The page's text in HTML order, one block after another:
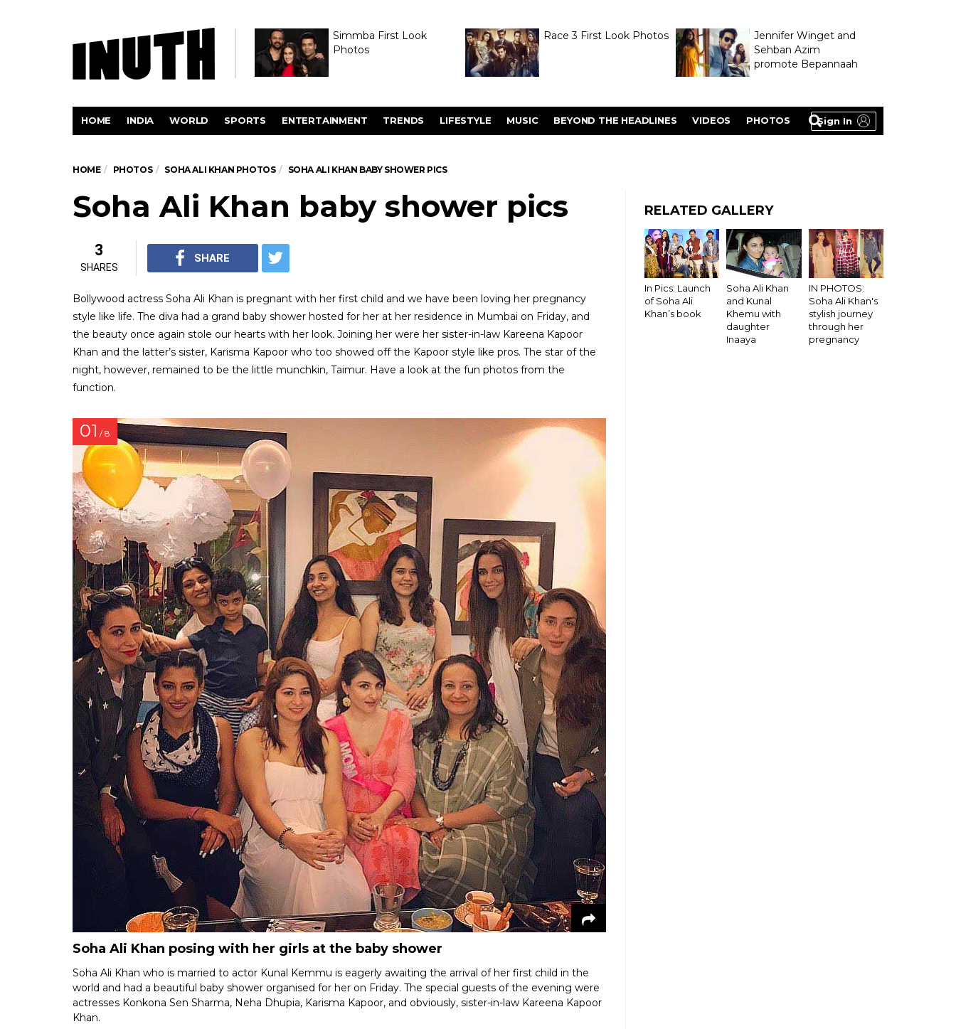
Simmba First Look
Photos
Race 3 First Look Photos
Jennifer Winget and
Sehban Azim
promote Bepannaah
Sign In
HOME INDIA WORLD SPORTS ENTERTAINMENT TRENDS LIFESTYLE MUSIC BEYOND THE HEADLINES VIDEOS PHOTOS
HOME PHOTOS SOHA ALI KHAN PHOTOS SOHA ALI KHAN BABY SHOWER PICS
Soha Ali Khan baby shower pics
3
SHARES
SHARE
Bollywood actress Soha Ali Khan is pregnant with her first child and we have been loving her pregnancy
style like life. The diva had a grand baby shower hosted for her at her residence in Mumbai on Friday, and
the beauty once again stole our hearts with her look. Joining her were her sister-in-law Kareena Kapoor
Khan and the latter’s sister, Karisma Kapoor who too showed off the Kapoor style like pros. The star of the
night, however, remained to be the little munchkin, Taimur. Have a look at the fun photos from the
function.
01 / 8
Soha Ali Khan posing with her girls at the baby shower
Soha Ali Khan who is married to actor Kunal Kemmu is eagerly awaiting the arrival of her first child in the
world and had a beautiful baby shower organised for her on Friday. The special guests of the evening were
actresses Konkona Sen Sharma, Neha Dhupia, Karisma Kapoor, and obviously, sister-in-law Kareena Kapoor
Khan.
RELATED GALLERY
In Pics: Launch
of Soha Ali
Khan’s book
Soha Ali Khan
and Kunal
Khemu with
daughter
Inaaya
IN PHOTOS:
Soha Ali Khan's
stylish journey
through her
pregnancy